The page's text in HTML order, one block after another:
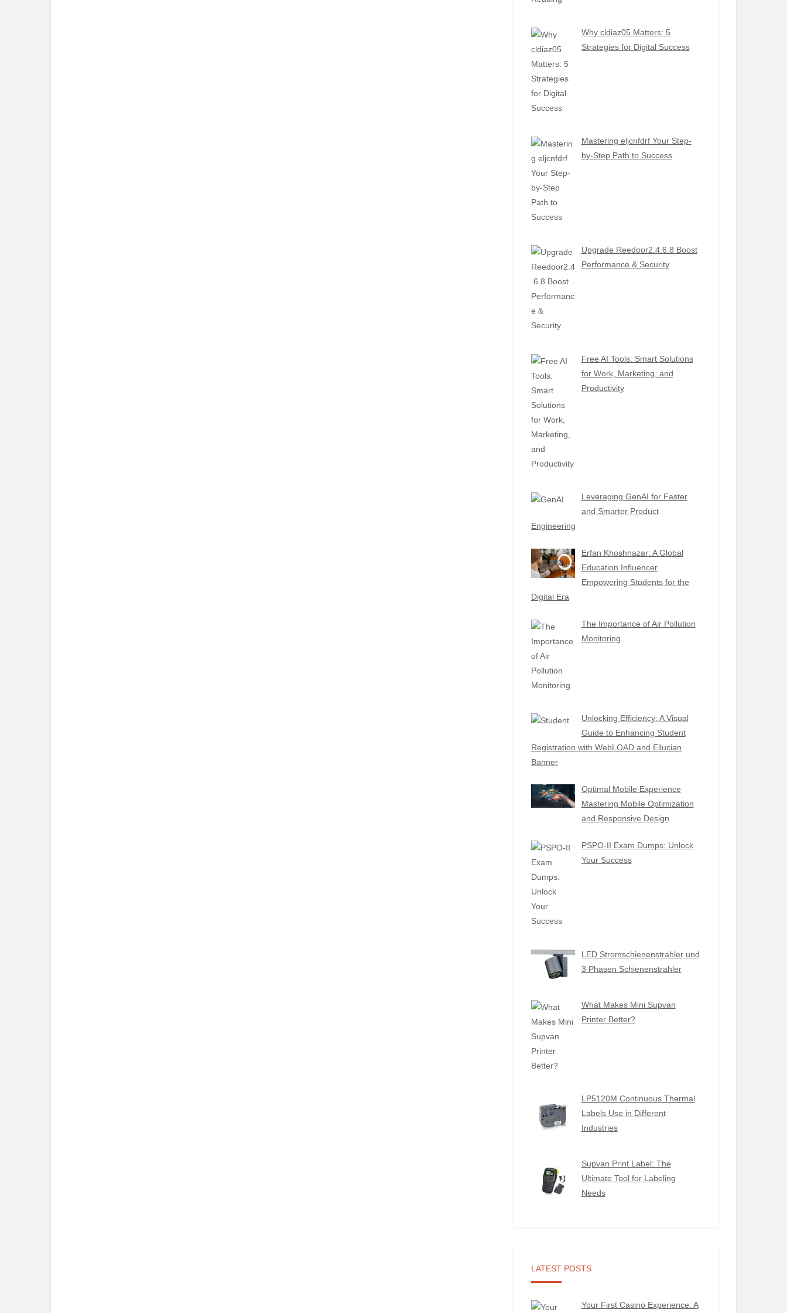
Why cldiaz05 Matters: 5
Strategies for Digital Success
Mastering eljcnfdrf Your Step-
by-Step Path to Success
Upgrade Reedoor2.4.6.8 Boost
Performance & Security
Free AI Tools: Smart Solutions
for Work, Marketing, and
Productivity
Leveraging GenAI for Faster
and Smarter Product
Engineering
Erfan Khoshnazar: A Global
Education Influencer
Empowering Students for the
Digital Era
The Importance of Air Pollution
Monitoring
Unlocking Efficiency: A Visual
Guide to Enhancing Student
Registration with WebLOAD and Ellucian
Banner
Optimal Mobile Experience
Mastering Mobile Optimization
and Responsive Design
PSPO-II Exam Dumps: Unlock
Your Success
LED Stromschienenstrahler und
3 Phasen Schienenstrahler
What Makes Mini Supvan
Printer Better?
LP5120M Continuous Thermal
Labels Use in Different
Industries
Supvan Print Label: The
Ultimate Tool for Labeling
Needs
LATEST POSTS
Your First Casino Experience: A